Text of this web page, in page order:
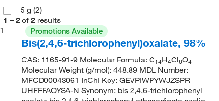
5 g (2)
1 – 2 of 2 results
1
Promotions Available
Bis(2,4,6-trichlorophenyl)oxalate, 98%
CAS: 1165-91-9 Molecular Formula: C14H4Cl6O4
Molecular Weight (g/mol): 448.89 MDL Number:
MFCD00043061 InChI Key: GEVPIWPYWJZSPR-
UHFFFAOYSA-N Synonym: bis 2,4,6-trichlorophenyl